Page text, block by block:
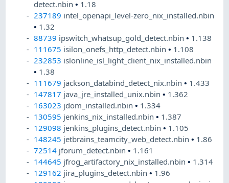
detect.nbin• 1.18
237189 intel_openapi_level-zero_nix_installed.nbin
• 1.32
88739 ipswitch_whatsup_gold_detect.nbin• 1.138
111675 isilon_onefs_http_detect.nbin• 1.108
232853 islonline_isl_light_client_nix_installed.nbin
• 1.38
111679 jackson_databind_detect_nix.nbin• 1.433
147817 java_jre_installed_unix.nbin• 1.362
163023 jdom_installed.nbin• 1.334
130595 jenkins_nix_installed.nbin• 1.387
129098 jenkins_plugins_detect.nbin• 1.105
148245 jetbrains_teamcity_web_detect.nbin• 1.86
72514 jforum_detect.nbin• 1.161
144645 jfrog_artifactory_nix_installed.nbin• 1.314
129162 jira_plugins_detect.nbin• 1.96